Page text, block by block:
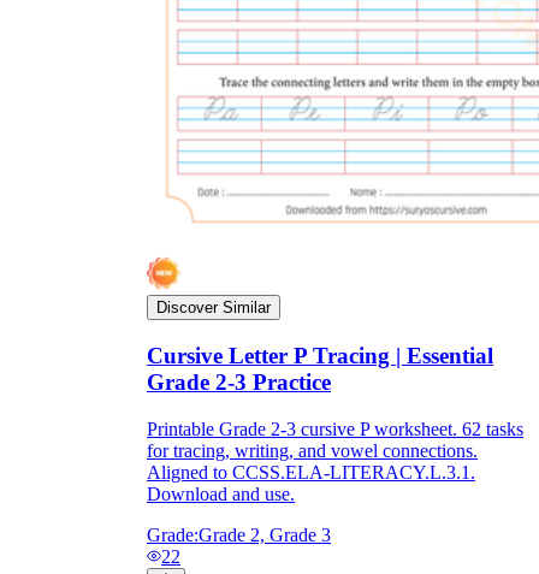
Discover Similar
Cursive Letter P Tracing | Essential
Grade 2-3 Practice
Printable Grade 2-3 cursive P worksheet. 62 tasks
for tracing, writing, and vowel connections.
Aligned to CCSS.ELA-LITERACY.L.3.1.
Download and use.
Grade:Grade 2, Grade 3
22